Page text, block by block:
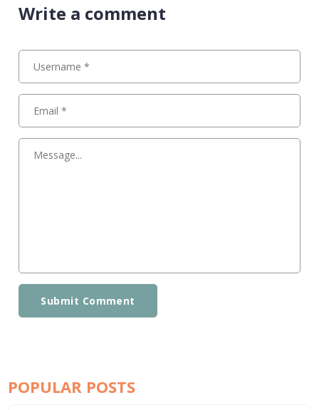
Write a comment
Submit Comment
POPULAR POSTS